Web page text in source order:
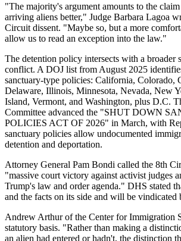
"The majority's argument amounts to the
arriving aliens better," Judge Barbara Lagoa
Circuit dissent. "Maybe so, but a more
allow us to read an exception into the law."
The detention policy intersects with a broader
conflict. A DOJ list from August 2025
sanctuary-type policies: California, Colorado,
Delaware, Illinois, Minnesota, Nevada, New
Island, Vermont, and Washington, plus D.C.
Committee advanced the "SHUT DOWN
POLICIES ACT OF 2026" in March, with
sanctuary policies allow undocumented
detention and deportation.
Attorney General Pam Bondi called the 8th
"massive court victory against activist judges
Trump's law and order agenda." DHS stated
and the facts on its side and will be vindicated
Andrew Arthur of the Center for Immigration
statutory basis. "Rather than making a
an alien had entered or hadn't, the distinction